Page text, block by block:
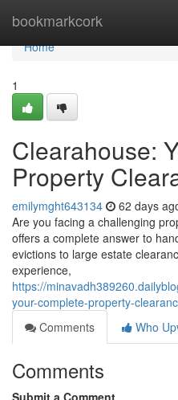
bookmarkcork
Home
Home
1
Clearahouse:
Property
emilymght643134 62 days
Are you facing a challenging
offers a complete answer to
evictions to large estate
experience,
https://
your-complete-property-
Comments
Who
Comments
Submit a Comment